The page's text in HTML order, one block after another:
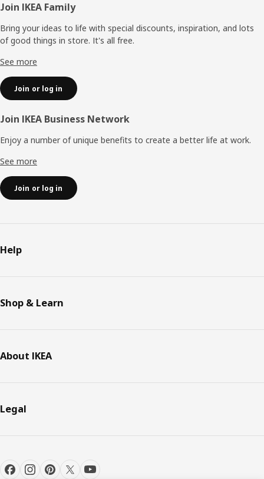
Footer
Join IKEA Family
Bring your ideas to life with special discounts, inspiration, and lots
of good things in store. It's all free.
See more
Join or log in
Join IKEA Business Network
Enjoy a number of unique benefits to create a better life at work.
See more
Join or log in
Help
Shop & Learn
About IKEA
Legal